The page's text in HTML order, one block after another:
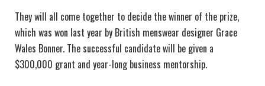
They will all come together to decide the winner of the prize,
which was won last year by British menswear designer Grace
Wales Bonner. The successful candidate will be given a
$300,000 grant and year-long business mentorship.